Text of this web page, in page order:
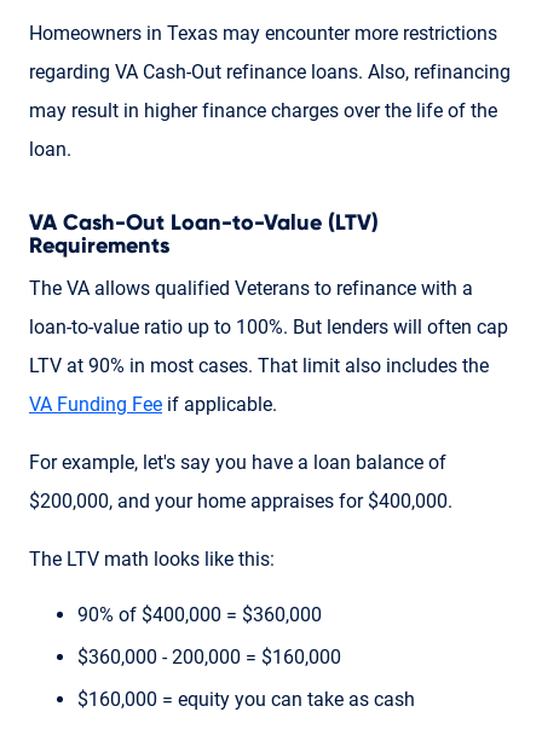
Homeowners in Texas may encounter more restrictions
regarding VA Cash-Out refinance loans. Also, refinancing
may result in higher finance charges over the life of the
loan.
VA Cash-Out Loan-to-Value (LTV)
Requirements
The VA allows qualified Veterans to refinance with a
loan-to-value ratio up to 100%. But lenders will often cap
LTV at 90% in most cases. That limit also includes the
VA Funding Fee if applicable.
For example, let's say you have a loan balance of
$200,000, and your home appraises for $400,000.
The LTV math looks like this:
90% of $400,000 = $360,000
$360,000 - 200,000 = $160,000
$160,000 = equity you can take as cash